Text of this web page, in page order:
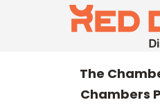
The
Chambers